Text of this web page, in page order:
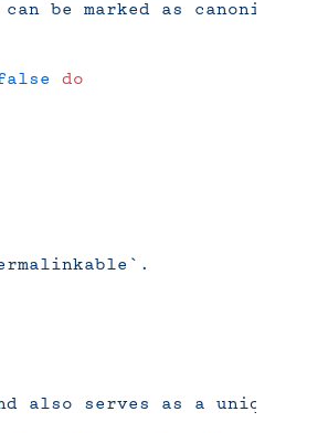
be marked as canonical.
do
also serves as a unique